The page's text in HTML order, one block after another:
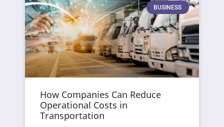
BUSINESS
How Companies Can Reduce
Operational Costs in
Transportation